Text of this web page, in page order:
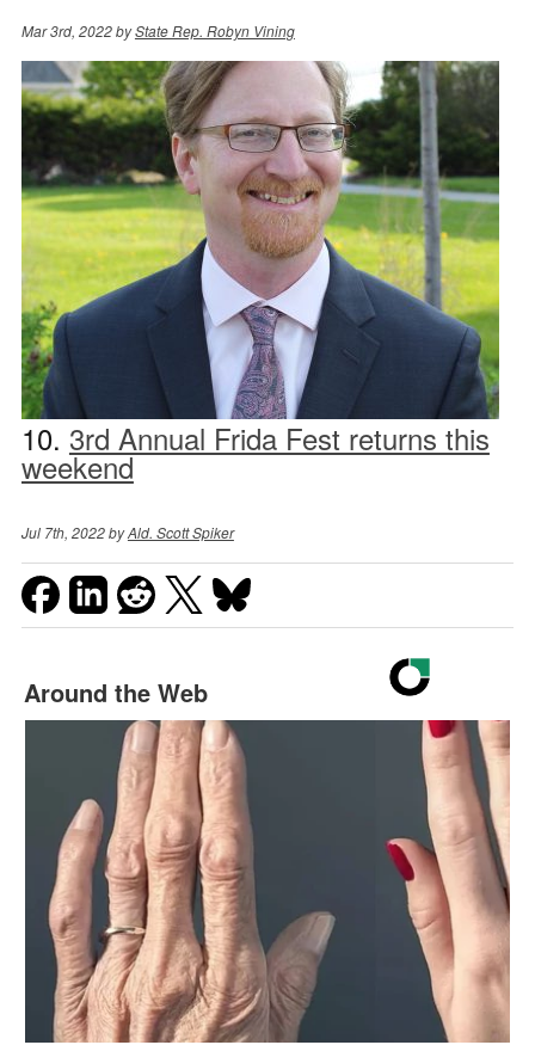
Mar 3rd, 2022 byState Rep. Robyn Vining
10. 3rd Annual Frida Fest returns this
weekend
Jul 7th, 2022 byAld. Scott Spiker
Around the Web